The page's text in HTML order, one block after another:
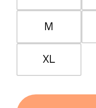
M
XL